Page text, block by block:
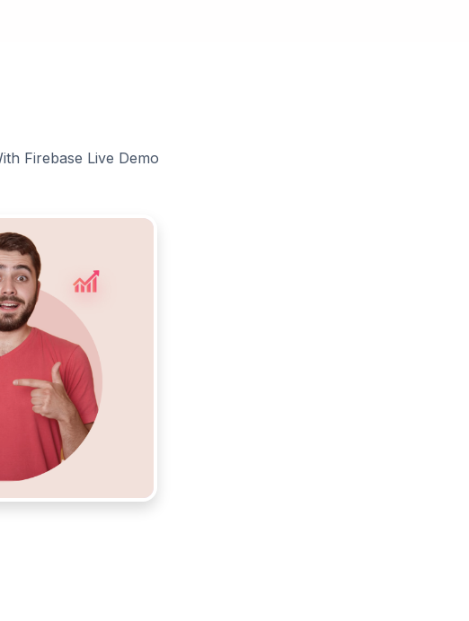
Firebase Live Demo